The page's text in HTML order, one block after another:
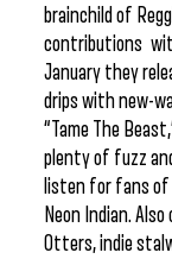
brainchild of
contributions
January they
drips with new-
“Tame The
plenty of fuzz
listen for fans of
Neon Indian.
Otters, indie